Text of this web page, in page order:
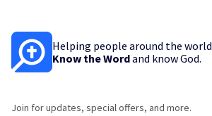
Helping people around the world
Know the Wordand know God.
Join for updates, special offers, and more.